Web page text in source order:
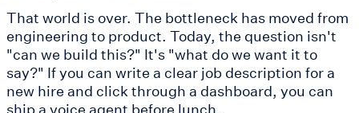
That world is over. The bottleneck has moved from
engineering to product. Today, the question isn't
"can we build this?" It's "what do we want it to
say?" If you can write a clear job description for a
new hire and click through a dashboard, you can
ship a voice agent before lunch.